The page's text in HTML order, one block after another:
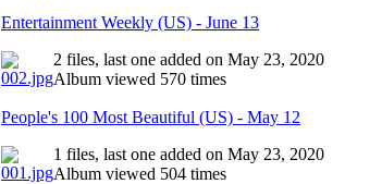
Entertainment Weekly (US) - June 13
2 files, last one added on May 23, 2020
Album viewed 570 times
People's 100 Most Beautiful (US) - May 12
1 files, last one added on May 23, 2020
Album viewed 504 times